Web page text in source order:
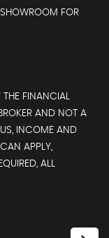
SHOWROOM FOR
THE FINANCIAL
AND NOT A
INCOME AND
APPLY,
ALL